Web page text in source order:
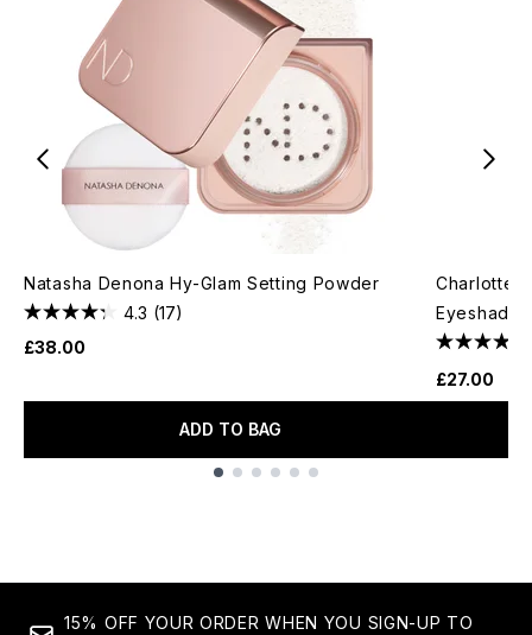
Natasha Denona Hy-Glam Setting Powder
4.3 (17)
£38.00
ADD TO BAG
Charlotte
£27.00
15% OFF YOUR ORDER WHEN YOU SIGN-UP TO